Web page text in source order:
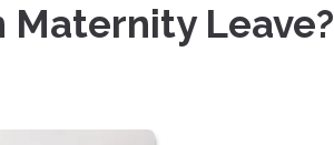
Maternity Leave?